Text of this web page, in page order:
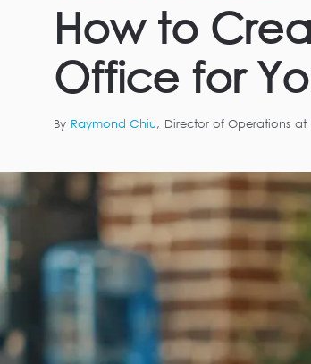
How to
Office for
By Raymond Chiu, Director of Operations at